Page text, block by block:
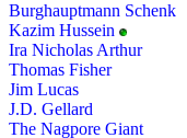
Burghauptmann Schenk
Kazim Hussein
Ira Nicholas Arthur
Thomas Fisher
Jim Lucas
J.D. Gellard
The Nagpore Giant